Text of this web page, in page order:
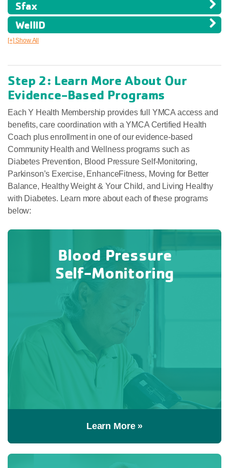
Sfax
WellID
[+] Show All
Step 2: Learn More About Our
Evidence-Based Programs
Each Y Health Membership provides full YMCA access and
benefits, care coordination with a YMCA Certified Health
Coach plus enrollment in one of our evidence-based
Community Health and Wellness programs such as
Diabetes Prevention, Blood Pressure Self-Monitoring,
Parkinson’s Exercise, EnhanceFitness, Moving for Better
Balance, Healthy Weight & Your Child, and Living Healthy
with Diabetes. Learn more about each of these programs
below:
Blood Pressure
Self-Monitoring
Learn More »